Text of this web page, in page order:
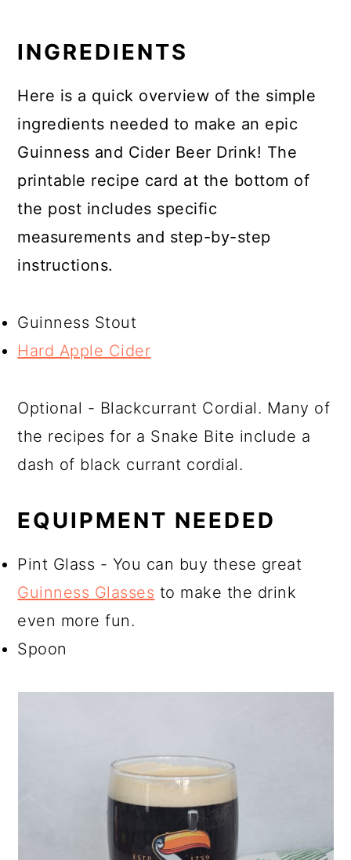
INGREDIENTS
Here is a quick overview of the simple
ingredients needed to make an epic
Guinness and Cider Beer Drink! The
printable recipe card at the bottom of
the post includes specific
measurements and step-by-step
instructions.
Guinness Stout
Hard Apple Cider
Optional - Blackcurrant Cordial. Many of
the recipes for a Snake Bite include a
dash of black currant cordial.
EQUIPMENT NEEDED
Pint Glass - You can buy these great
Guinness Glasses to make the drink
even more fun.
Spoon